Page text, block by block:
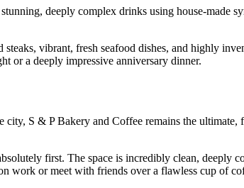
deeply complex drinks using house-made
vibrant, fresh seafood dishes, and highly
or a deeply impressive anniversary dinner.
S & P Bakery and Coffee remains the ultimate,
first. The space is incredibly clean, deeply
work or meet with friends over a flawless cup of